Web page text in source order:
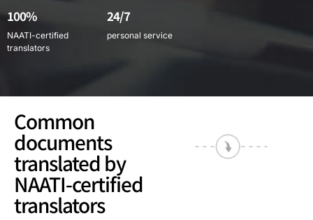
100%
NAATI-certified
translators
24/7
personal service
Common
documents
translated by
NAATI-certified
translators